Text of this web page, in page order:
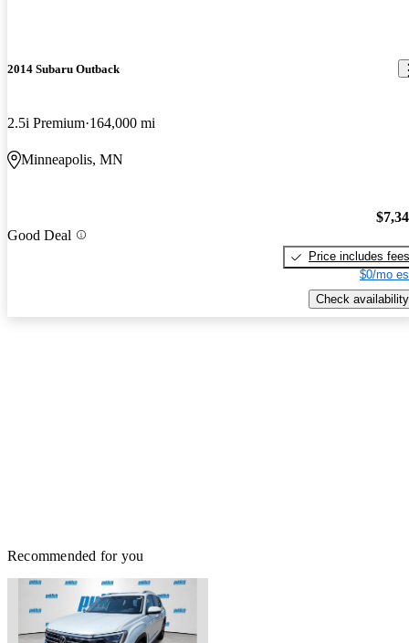
2014 Subaru Outback
2.5i Premium 164,000 mi
Minneapolis, MN
Good Deal
Price includes fees
$0/mo
Check availability
Recommended for you